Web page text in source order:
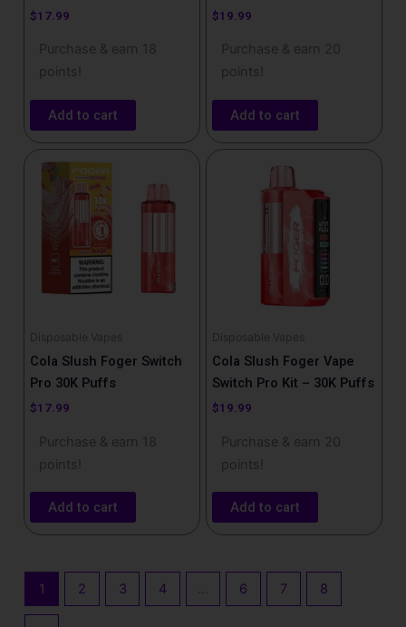
$17.99
Purchase & earn 18
points!
Add to cart
$19.99
Purchase & earn 20
points!
Add to cart
Disposable Vapes
Cola Slush Foger Switch
Pro 30K Puffs
$17.99
Purchase & earn 18
points!
Add to cart
Disposable Vapes
Cola Slush Foger Vape
Switch Pro Kit – 30K Puffs
$19.99
Purchase & earn 20
points!
Add to cart
1 2 3 4 6 7 8